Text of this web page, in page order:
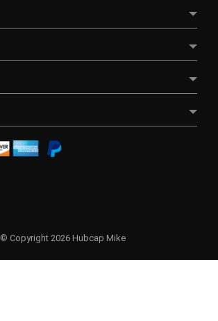
© Copyright 2026 Hubcap Mike